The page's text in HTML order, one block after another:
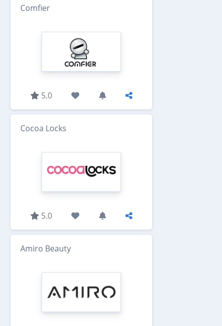
Comfier
5.0
Cocoa Locks
5.0
Amiro Beauty